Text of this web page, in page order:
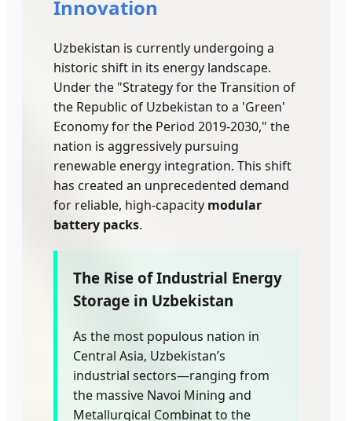
Innovation
Uzbekistan is currently undergoing a
historic shift in its energy landscape.
Under the "Strategy for the Transition of
the Republic of Uzbekistan to a 'Green'
Economy for the Period 2019-2030," the
nation is aggressively pursuing
renewable energy integration. This shift
has created an unprecedented demand
for reliable, high-capacity modular
battery packs.
The Rise of Industrial Energy
Storage in Uzbekistan
As the most populous nation in
Central Asia, Uzbekistan’s
industrial sectors—ranging from
the massive Navoi Mining and
Metallurgical Combinat to the